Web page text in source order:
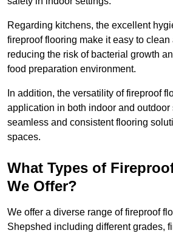
Regarding kitchens, the excellent
fireproof flooring make it easy to clean
reducing the risk of bacterial growth
food preparation environment.
In addition, the versatility of fireproof
application in both indoor and outdoor
seamless and consistent flooring
spaces.
What Types of
We Offer?
We offer a diverse range of fireproof
Shepshed including different grades,